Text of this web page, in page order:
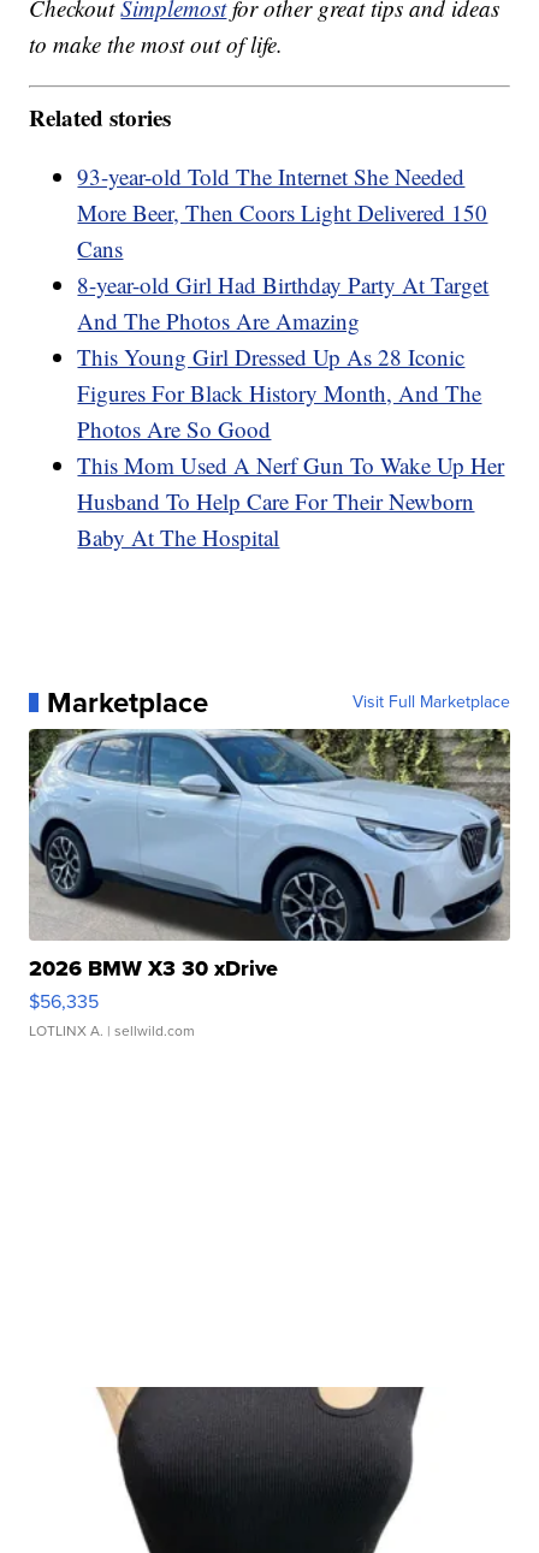
CheckoutSimplemostfor other great tips and ideas
to make the most out of life.
Related stories
93-year-old Told The Internet She Needed
More Beer, Then Coors Light Delivered 150
Cans
8-year-old Girl Had Birthday Party At Target
And The Photos Are Amazing
This Young Girl Dressed Up As 28 Iconic
Figures For Black History Month, And The
Photos Are So Good
This Mom Used A Nerf Gun To Wake Up Her
Husband To Help Care For Their Newborn
Baby At The Hospital
Marketplace Visit Full Marketplace
2026 BMW X3 30 xDrive
$56,335
LOTLINX A. | sellwild.com